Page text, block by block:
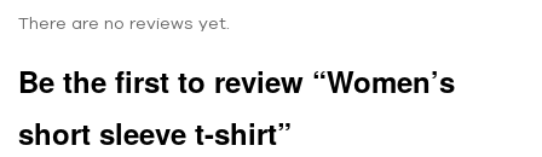
There are no reviews yet.
Be the first to review “Women’s
short sleeve t-shirt”